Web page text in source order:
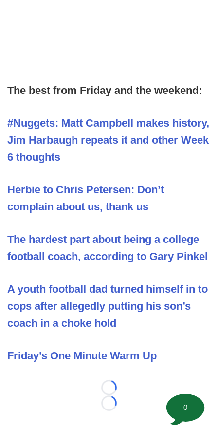
The best from Friday and the weekend:
#Nuggets: Matt Campbell makes history,
Jim Harbaugh repeats it and other Week
6 thoughts
Herbie to Chris Petersen: Don’t
complain about us, thank us
The hardest part about being a college
football coach, according to Gary Pinkel
A youth football dad turned himself in to
cops after allegedly putting his son’s
coach in a choke hold
Friday’s One Minute Warm Up
Loading...
Loading...
0